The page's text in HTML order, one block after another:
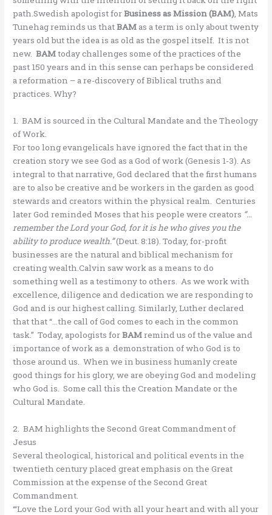
path.Swedish apologist forBusiness as Mission (BAM), Mats
Tunehag reminds us thatBAM as a term is only about twenty
years old but the idea is as old as the gospel itself. It is not
new.BAMtoday challenges some of the practices of the
past 150 years and in this sense can perhaps be considered
a reformation – a re-discovery of Biblical truths and
practices. Why?
1. BAM is sourced in the Cultural Mandate and the Theology
of Work.
For too long evangelicals have ignored the fact that in the
creation story we see God as a God of work (Genesis 1-3). As
integral to that narrative, God declared that the first humans
are to also be creative and be workers in the garden as good
stewards and creators within the physical realm. Centuries
later God reminded Moses that his people were creators “…
remember the Lord your God, for it is he who gives you the
ability to produce wealth.”(Deut. 8:18). Today, for-profit
businesses are the natural and biblical mechanism for
creating wealth.Calvin saw work as a means to do
something well as a testimony to others. As we work with
excellence, diligence and dedication we are responding to
God and is our highest calling. Similarly, Luther declared
that that “…the call of God comes to each in the common
task.” Today, apologists forBAMremind us of the value and
importance of work as a demonstration of who God is to
those around us. When we in business humanly create
good things for his glory, we are obeying God and modeling
who God is. Some call this the Creation Mandate or the
Cultural Mandate.
2. BAM highlights the Second Great Commandment of
Jesus
Several theological, historical and political events in the
twentieth century placed great emphasis on the Great
Commission at the expense of the Second Great
Commandment.
“‘Love the Lord your God with all your heart and with all your